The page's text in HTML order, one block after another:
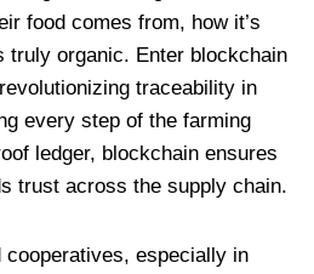
food comes from, how it’s
truly organic. Enter blockchain
traceability in
every step of the farming
ledger, blockchain ensures
trust across the supply chain.
cooperatives, especially in